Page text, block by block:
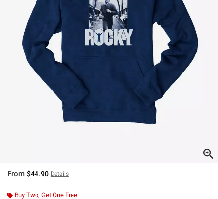
From $44.90 Details
Buy Two, Get One Free